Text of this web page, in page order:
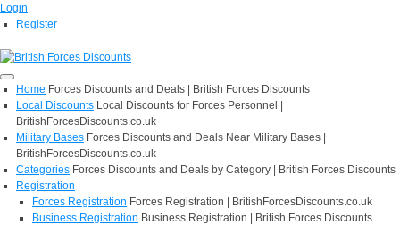
Login
Register
Home Forces Discounts and Deals | British Forces Discounts
Local Discounts Local Discounts for Forces Personnel |
BritishForcesDiscounts.co.uk
Military Bases Forces Discounts and Deals Near Military Bases |
BritishForcesDiscounts.co.uk
Categories Forces Discounts and Deals by Category | British Forces Discounts
Registration
Forces Registration Forces Registration | BritishForcesDiscounts.co.uk
Business Registration Business Registration | British Forces Discounts